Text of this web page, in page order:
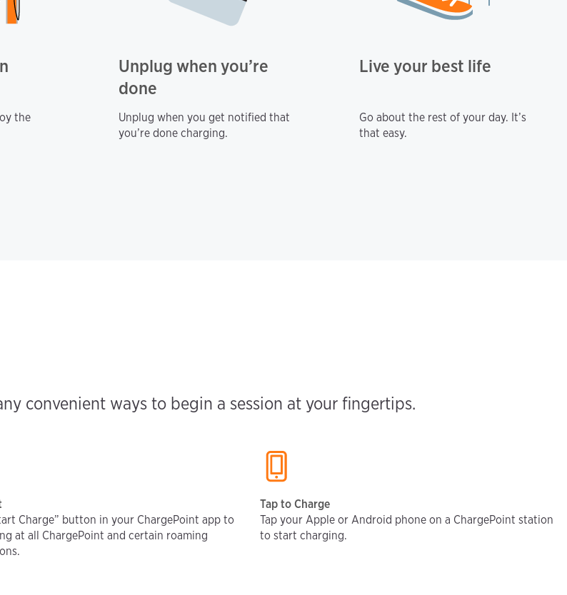
the
Unplug when you’re
done
Unplug when you get notified that
you’re done charging.
Live your best life
Go about the rest of your day. It’s
that easy.
convenient ways to begin a session at your fingertips.
Charge” button in your ChargePoint app to
at all ChargePoint and certain roaming
Tap to Charge
Tap your Apple or Android phone on a ChargePoint station
to start charging.